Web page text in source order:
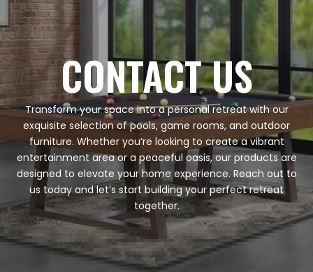
CONTACT US
Transform your space into a personal retreat with our
exquisite selection of pools, game rooms, and outdoor
furniture. Whether you’re looking to create a vibrant
entertainment area or a peaceful oasis, our products are
designed to elevate your home experience. Reach out to
us today and let’s start building your perfect retreat
together.